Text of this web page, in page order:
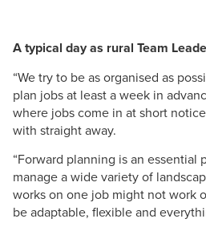
A typical day as rural Team
“We try to be as organised as
plan jobs at least a week in
where jobs come in at short
with straight away.
“Forward planning is an essential
manage a wide variety of
works on one job might not work
be adaptable, flexible and